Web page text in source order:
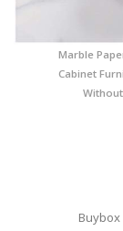
Marble
Cabinet
Buybox